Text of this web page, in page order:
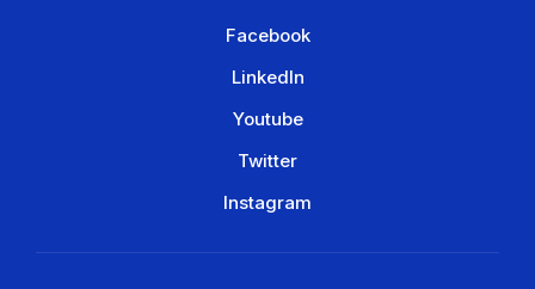
Facebook
LinkedIn
Youtube
Twitter
Instagram